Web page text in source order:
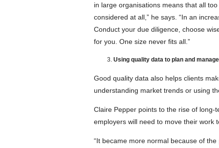
in large organisations means that all
considered at all,” he says. “In an
Conduct your due diligence, choose
for you. One size never fits all.”
Using quality data to plan and
Good quality data also helps clients
understanding market trends or using
Claire Pepper points to the rise of
employers will need to move their work
“It became more normal because of